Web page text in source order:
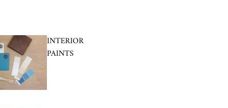
INTERIOR
PAINTS